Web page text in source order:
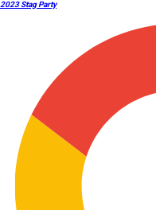
2023 Stag Party